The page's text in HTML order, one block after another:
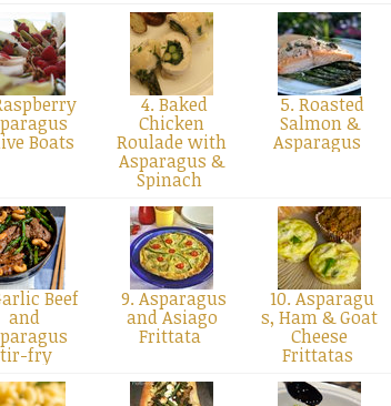
Boats
4. Baked
Chicken
Roulade with
Asparagus &
Spinach
5. Roasted
Salmon &
Asparagus
Beef
and
fry
9. Asparagus
and Asiago
Frittata
10. Asparagu
s, Ham & Goat
Cheese
Frittatas